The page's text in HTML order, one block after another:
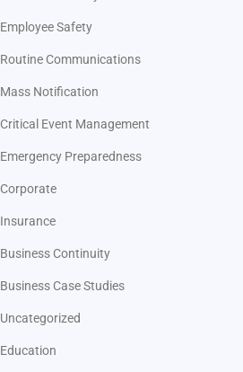
Employee Safety
Routine Communications
Mass Notification
Critical Event Management
Emergency Preparedness
Corporate
Insurance
Business Continuity
Business Case Studies
Uncategorized
Education